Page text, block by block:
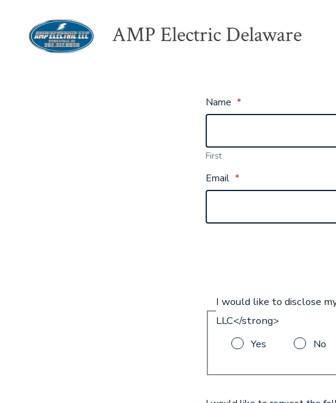
content
AMP Electric Delaware
Name *
First
Email *
I would like to disclose
LLC</strong>
Yes No